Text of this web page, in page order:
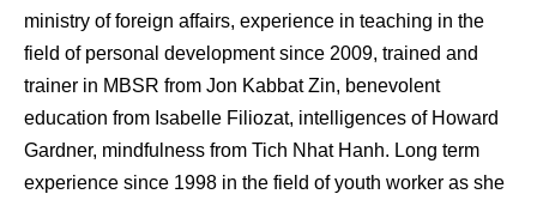
ministry of foreign affairs, experience in teaching in the
field of personal development since 2009, trained and
trainer in MBSR from Jon Kabbat Zin, benevolent
education from Isabelle Filiozat, intelligences of Howard
Gardner, mindfulness from Tich Nhat Hanh. Long term
experience since 1998 in the field of youth worker as she